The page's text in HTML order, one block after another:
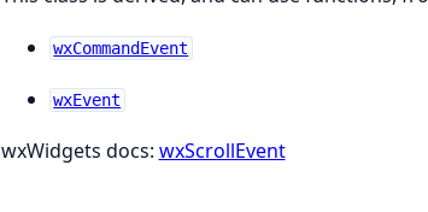
wxCommandEvent
wxEvent
wxWidgets docs: wxScrollEvent